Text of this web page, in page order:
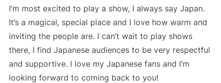
I’m most excited to play a show, I always say Japan.
It’s a magical, special place and I love how warm and
inviting the people are. I can’t wait to play shows
there, I find Japanese audiences to be very respectful
and supportive. I love my Japanese fans and I’m
looking forward to coming back to you!